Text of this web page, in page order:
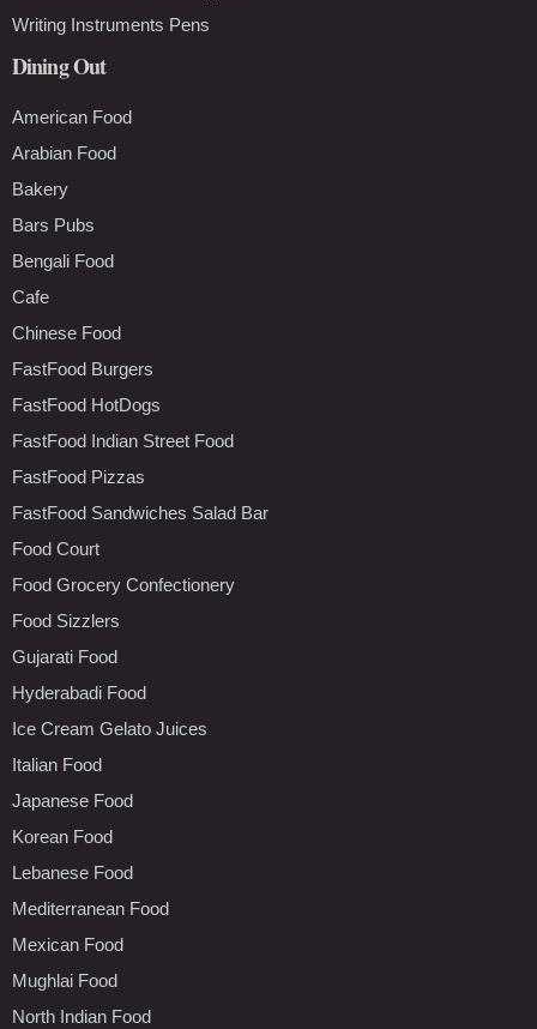
Writing Instruments Pens
Dining Out
American Food
Arabian Food
Bakery
Bars Pubs
Bengali Food
Cafe
Chinese Food
FastFood Burgers
FastFood HotDogs
FastFood Indian Street Food
FastFood Pizzas
FastFood Sandwiches Salad Bar
Food Court
Food Grocery Confectionery
Food Sizzlers
Gujarati Food
Hyderabadi Food
Ice Cream Gelato Juices
Italian Food
Japanese Food
Korean Food
Lebanese Food
Mediterranean Food
Mexican Food
Mughlai Food
North Indian Food